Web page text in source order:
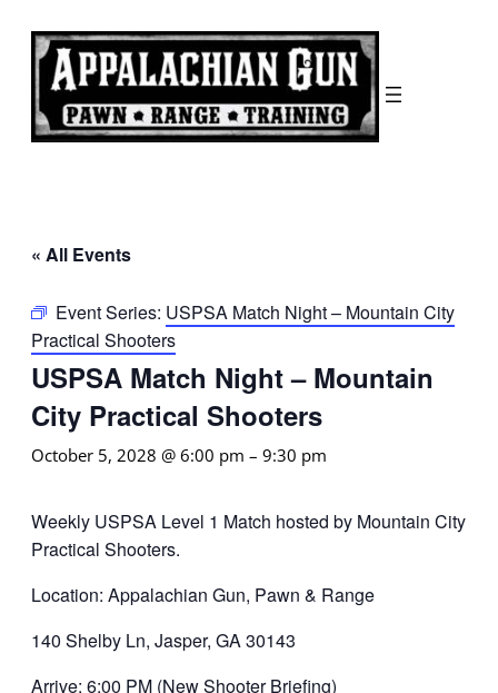
« All Events
Event Series: USPSA Match Night – Mountain City
Practical Shooters
USPSA Match Night – Mountain
City Practical Shooters
October 5, 2028 @ 6:00 pm – 9:30 pm
Weekly USPSA Level 1 Match hosted by Mountain City
Practical Shooters.
Location: Appalachian Gun, Pawn & Range
140 Shelby Ln, Jasper, GA 30143
Arrive: 6:00 PM (New Shooter Briefing)